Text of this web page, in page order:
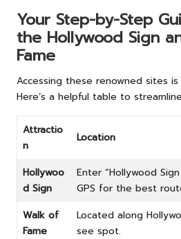
Your Step-by-Step
the Hollywood Sign
Fame
Accessing these renowned sites
Here’s a helpful table to
Attractio
n
Location
Hollywoo
d Sign
Enter “Hollywood
GPS for the best
Walk of
Fame
Located along
see spot.